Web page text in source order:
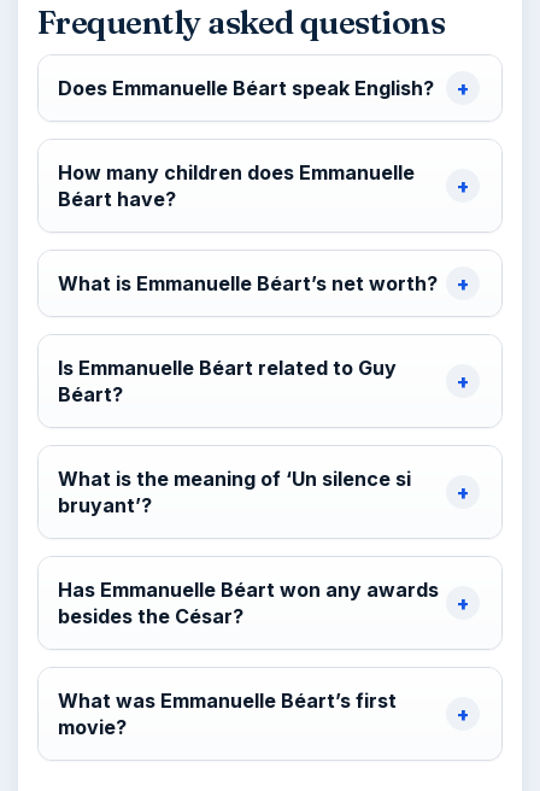
Frequently asked questions
Does Emmanuelle Béart speak English?
How many children does Emmanuelle
Béart have?
What is Emmanuelle Béart’s net worth?
Is Emmanuelle Béart related to Guy
Béart?
What is the meaning of ‘Un silence si
bruyant’?
Has Emmanuelle Béart won any awards
besides the César?
What was Emmanuelle Béart’s first
movie?